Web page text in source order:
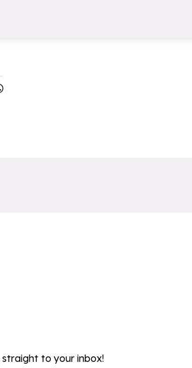
on X on Whatsapp
to your inbox!